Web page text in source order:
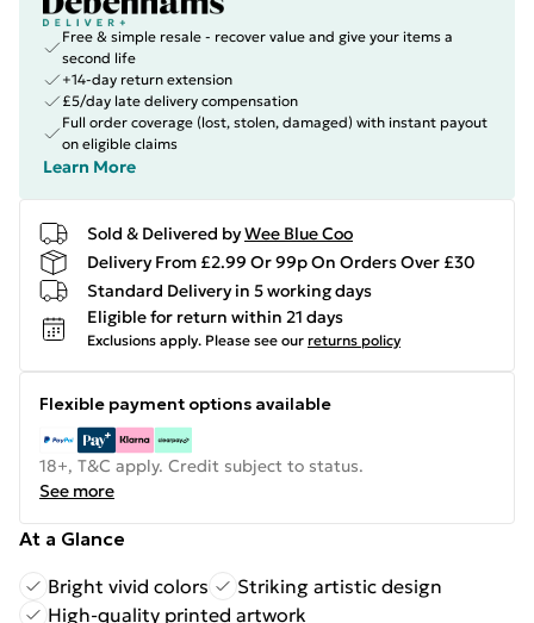
Free & simple resale - recover value and give your items a
second life
+14-day return extension
£5/day late delivery compensation
Full order coverage (lost, stolen, damaged) with instant payout
on eligible claims
Learn More
Sold & Delivered byWee Blue Coo
Delivery From £2.99 Or 99p On Orders Over £30
Standard Delivery in 5 working days
Eligible for return within 21 days
Exclusions apply. Please see our returns policy
Flexible payment options available
18+, T&C apply. Credit subject to status.
See more
At a Glance
Bright vivid colors
Striking artistic design
High-quality printed artwork